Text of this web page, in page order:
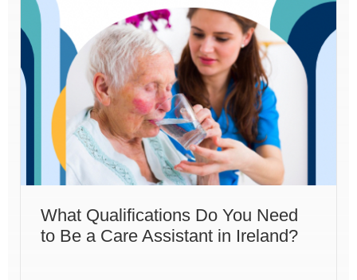
What Qualifications Do You Need
to Be a Care Assistant in Ireland?